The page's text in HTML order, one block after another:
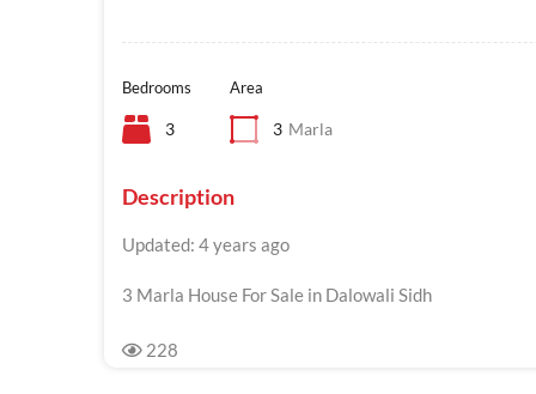
Bedrooms
3
Area
3 Marla
Description
Updated: 4 years ago
3 Marla House For Sale in Dalowali Sidh
228